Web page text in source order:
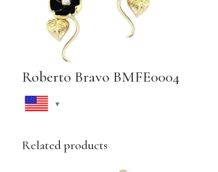
Roberto Bravo BMFE0004
Related products